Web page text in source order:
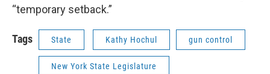
“temporary setback.”
Tags State Kathy Hochul gun control
New York State Legislature